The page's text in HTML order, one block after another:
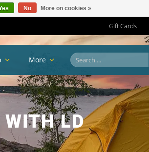
Gift Cards
WITH LD
More
No More on cookies »